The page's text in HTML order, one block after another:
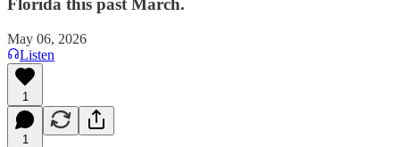
Florida this past March.
May 06, 2026
Listen
1
1